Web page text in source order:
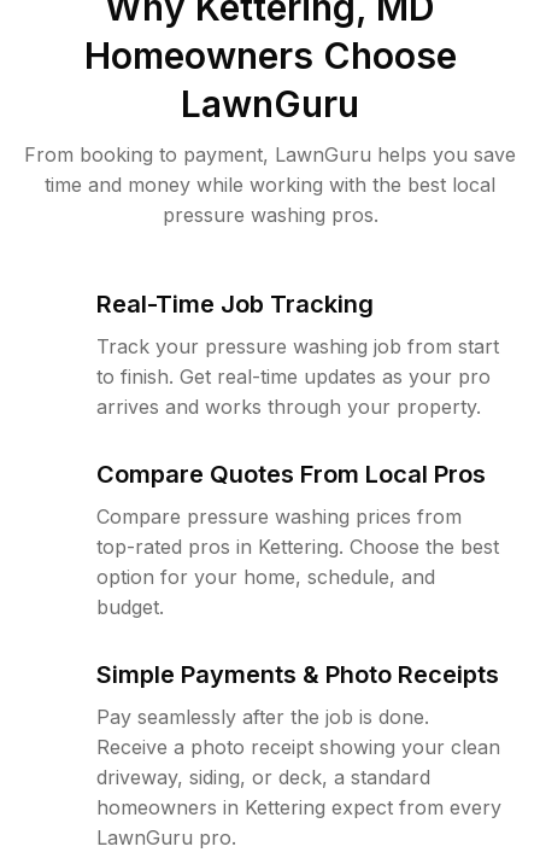
Homeowners Choose
LawnGuru
From booking to payment, LawnGuru helps you save
time and money while working with the best local
pressure washing pros.
Real-Time Job Tracking
Track your pressure washing job from start
to finish. Get real-time updates as your pro
arrives and works through your property.
Compare Quotes From Local Pros
Compare pressure washing prices from
top-rated pros in Kettering. Choose the best
option for your home, schedule, and
budget.
Simple Payments & Photo Receipts
Pay seamlessly after the job is done.
Receive a photo receipt showing your clean
driveway, siding, or deck, a standard
homeowners in Kettering expect from every
LawnGuru pro.